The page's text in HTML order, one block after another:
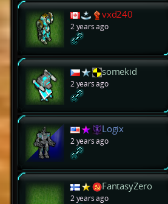
vxd240
2 years ago
somekid
2 years ago
Logix
2 years ago
FantasyZero
2 years ago